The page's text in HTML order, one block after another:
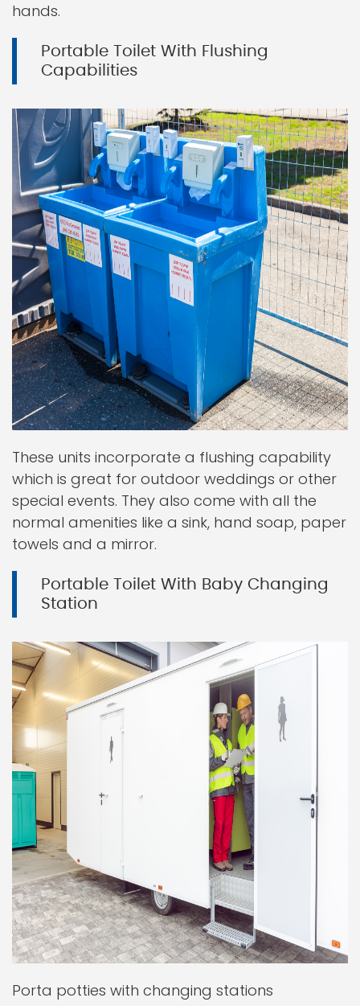
hands.
Portable Toilet With Flushing
Capabilities
These units incorporate a flushing capability
which is great for outdoor weddings or other
special events. They also come with all the
normal amenities like a sink, hand soap, paper
towels and a mirror.
Portable Toilet With Baby Changing
Station
Porta potties with changing stations